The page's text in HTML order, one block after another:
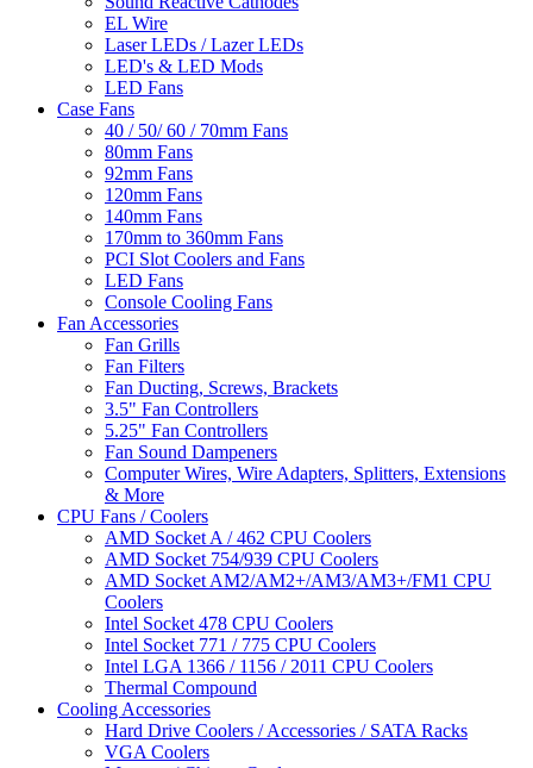
EL Wire
Laser LEDs / Lazer LEDs
LED's & LED Mods
LED Fans
Case Fans
40 / 50/ 60 / 70mm Fans
80mm Fans
92mm Fans
120mm Fans
140mm Fans
170mm to 360mm Fans
PCI Slot Coolers and Fans
LED Fans
Console Cooling Fans
Fan Accessories
Fan Grills
Fan Filters
Fan Ducting, Screws, Brackets
3.5" Fan Controllers
5.25" Fan Controllers
Fan Sound Dampeners
Computer Wires, Wire Adapters, Splitters, Extensions
& More
CPU Fans / Coolers
AMD Socket A / 462 CPU Coolers
AMD Socket 754/939 CPU Coolers
AMD Socket AM2/AM2+/AM3/AM3+/FM1 CPU
Coolers
Intel Socket 478 CPU Coolers
Intel Socket 771 / 775 CPU Coolers
Intel LGA 1366 / 1156 / 2011 CPU Coolers
Thermal Compound
Cooling Accessories
Hard Drive Coolers / Accessories / SATA Racks
VGA Coolers